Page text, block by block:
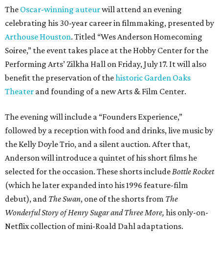
The Oscar-winning auteurwill attend an evening
celebrating his 30-year career in filmmaking, presented by
Arthouse Houston. Titled “Wes Anderson Homecoming
Soiree,” the event takes place at the Hobby Center for the
Performing Arts’ Zilkha Hall on Friday, July 17. It will also
benefit the preservation of thehistoric Garden Oaks
Theater and founding of a new Arts & Film Center.
The evening will include a “Founders Experience,”
followed by a reception with food and drinks, live music by
the Kelly Doyle Trio, and a silent auction. After that,
Anderson will introduce a quintet of his short films he
selected for the occasion. These shorts includeBottle Rocket
(which he later expanded into his 1996 feature-film
debut), and The Swan, one of the shorts from The
Wonderful Story of Henry Sugar and Three More, his only-on-
Netflix collection of mini-Roald Dahl adaptations.